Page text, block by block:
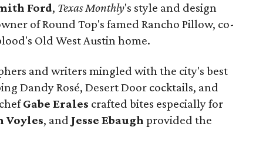
Ford, Texas Monthly's style and design
of Round Top's famed Rancho Pillow, co-
Old West Austin home.
and writers mingled with the city's best
Dandy Rosé, Desert Door cocktails, and
Gabe Erales crafted bites especially for
Voyles, and Jesse Ebaugh provided the